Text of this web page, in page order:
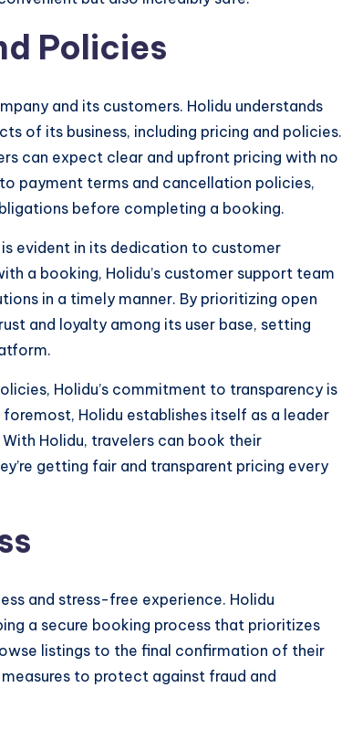
Policies
and its customers. Holidu understands
of its business, including pricing and policies.
can expect clear and upfront pricing with no
payment terms and cancellation policies,
before completing a booking.
evident in its dedication to customer
a booking, Holidu’s customer support team
in a timely manner. By prioritizing open
and loyalty among its user base, setting
Holidu’s commitment to transparency is
Holidu establishes itself as a leader
Holidu, travelers can book their
getting fair and transparent pricing every
and stress-free experience. Holidu
a secure booking process that prioritizes
listings to the final confirmation of their
to protect against fraud and